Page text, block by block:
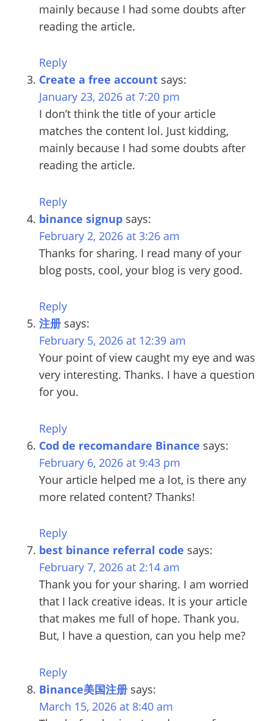
mainly because I had some doubts after
reading the article.
Reply
Create a free account says:
January 23, 2026 at 7:20 pm
I don’t think the title of your article
matches the content lol. Just kidding,
mainly because I had some doubts after
reading the article.
Reply
binance signup says:
February 2, 2026 at 3:26 am
Thanks for sharing. I read many of your
blog posts, cool, your blog is very good.
Reply
注册 says:
February 5, 2026 at 12:39 am
Your point of view caught my eye and was
very interesting. Thanks. I have a question
for you.
Reply
Cod de recomandare Binance says:
February 6, 2026 at 9:43 pm
Your article helped me a lot, is there any
more related content? Thanks!
Reply
best binance referral code says:
February 7, 2026 at 2:14 am
Thank you for your sharing. I am worried
that I lack creative ideas. It is your article
that makes me full of hope. Thank you.
But, I have a question, can you help me?
Reply
Binance美国注册 says:
March 15, 2026 at 8:40 am